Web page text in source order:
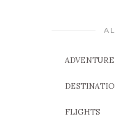
ADVENTURE
FLIGHTS